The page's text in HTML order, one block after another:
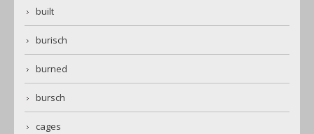
built
burisch
burned
bursch
cages